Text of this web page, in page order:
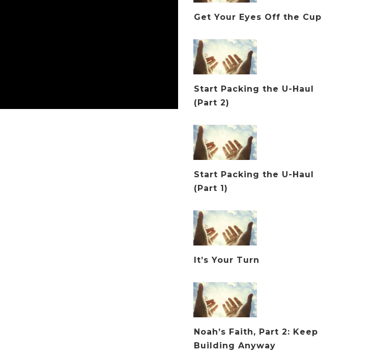
Get Your Eyes Off the Cup
Start Packing the U-Haul
(Part 2)
Start Packing the U-Haul
(Part 1)
It’s Your Turn
Noah’s Faith, Part 2: Keep
Building Anyway